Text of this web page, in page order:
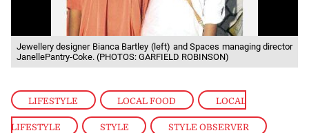
LIFESTYLE , LOCAL FOOD , LOCAL
LIFESTYLE , STYLE , STYLE OBSERVER ,
Jewellery designer Bianca Bartley (left) and Spaces managing director
JanellePantry-Coke. (PHOTOS: GARFIELD ROBINSON)